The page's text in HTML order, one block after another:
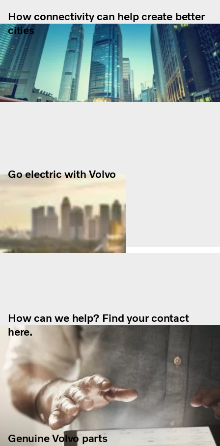
How connectivity can help create better
cities
Genuine Volvo parts
Go electric with Volvo
How can we help? Find your contact
here.